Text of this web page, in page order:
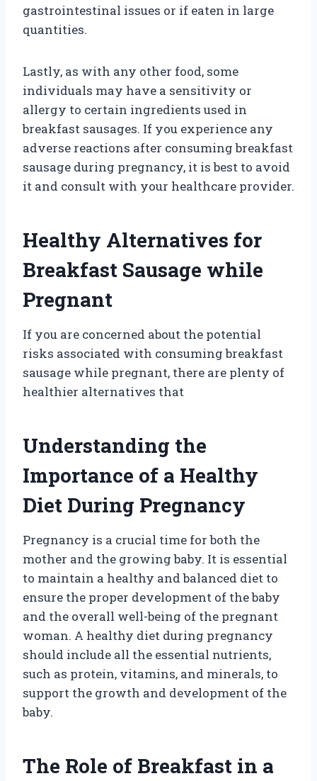
gastrointestinal issues or if eaten in large
quantities.
Lastly, as with any other food, some
individuals may have a sensitivity or
allergy to certain ingredients used in
breakfast sausages. If you experience any
adverse reactions after consuming breakfast
sausage during pregnancy, it is best to avoid
it and consult with your healthcare provider.
Healthy Alternatives for
Breakfast Sausage while
Pregnant
If you are concerned about the potential
risks associated with consuming breakfast
sausage while pregnant, there are plenty of
healthier alternatives that
Understanding the
Importance of a Healthy
Diet During Pregnancy
Pregnancy is a crucial time for both the
mother and the growing baby. It is essential
to maintain a healthy and balanced diet to
ensure the proper development of the baby
and the overall well-being of the pregnant
woman. A healthy diet during pregnancy
should include all the essential nutrients,
such as protein, vitamins, and minerals, to
support the growth and development of the
baby.
The Role of Breakfast in a